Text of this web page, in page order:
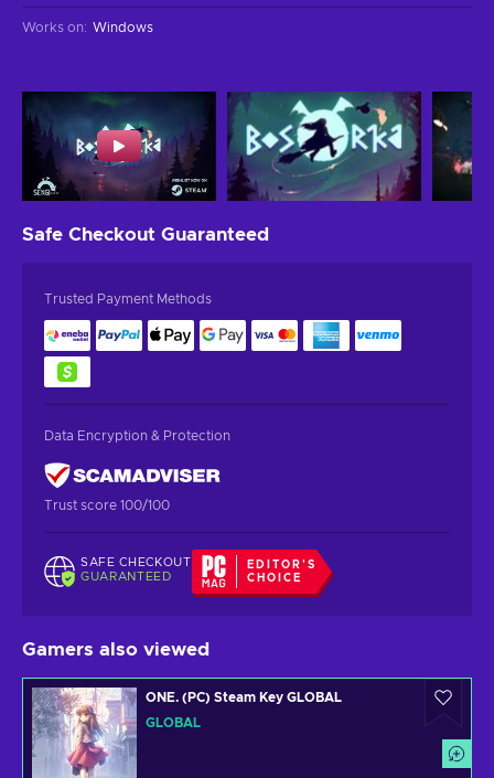
Works on: Windows
Safe Checkout Guaranteed
Trusted Payment Methods
Data Encryption & Protection
Trust score 100/100
SAFE CHECKOUT
GUARANTEED
EDITOR'S
CHOICE
Gamers also viewed
ONE. (PC) Steam Key GLOBAL
GLOBAL